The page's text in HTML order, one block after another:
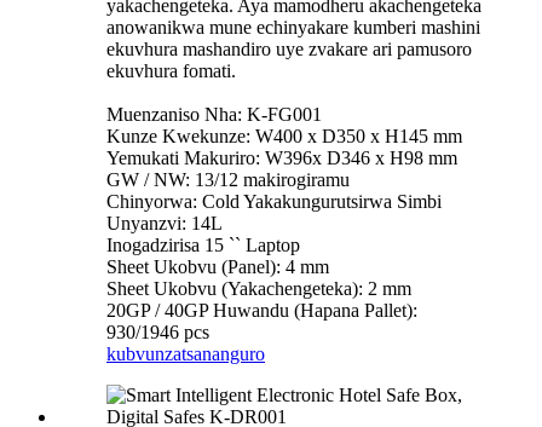
yakachengeteka. Aya mamodheru akachengeteka
anowanikwa mune echinyakare kumberi mashini
ekuvhura mashandiro uye zvakare ari pamusoro
ekuvhura fomati.
Muenzaniso Nha: K-FG001
Kunze Kwekunze: W400 x D350 x H145 mm
Yemukati Makuriro: W396x D346 x H98 mm
GW / NW: 13/12 makirogiramu
Chinyorwa: Cold Yakakungurutsirwa Simbi
Unyanzvi: 14L
Inogadzirisa 15 `` Laptop
Sheet Ukobvu (Panel): 4 mm
Sheet Ukobvu (Yakachengeteka): 2 mm
20GP / 40GP Huwandu (Hapana Pallet):
930/1946 pcs
kubvunzatsananguro